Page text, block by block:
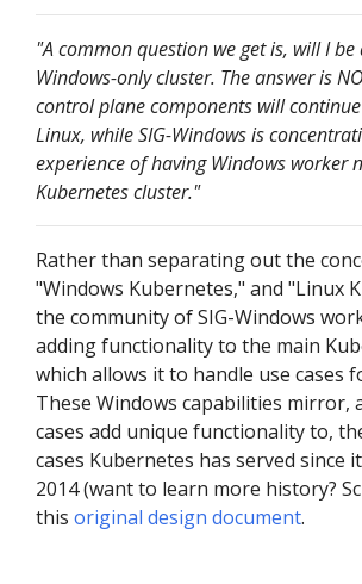
"A common question we get is, will I
Windows-only cluster. The answer is
control plane components will
Linux, while SIG-Windows is
experience of having Windows worker
Kubernetes cluster."
Rather than separating out the
"Windows Kubernetes," and "Linux
the community of SIG-Windows
adding functionality to the main
which allows it to handle use cases
These Windows capabilities mirror,
cases add unique functionality to,
cases Kubernetes has served since
2014 (want to learn more history?
this original design document.